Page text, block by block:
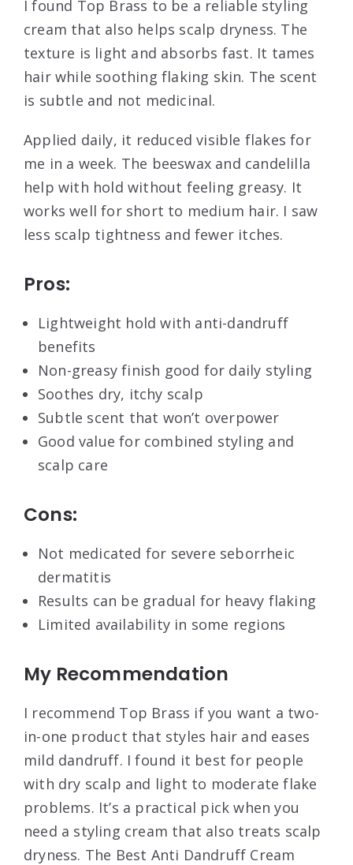
I found Top Brass to be a reliable styling
cream that also helps scalp dryness. The
texture is light and absorbs fast. It tames
hair while soothing flaking skin. The scent
is subtle and not medicinal.
Applied daily, it reduced visible flakes for
me in a week. The beeswax and candelilla
help with hold without feeling greasy. It
works well for short to medium hair. I saw
less scalp tightness and fewer itches.
Pros:
Lightweight hold with anti-dandruff
benefits
Non-greasy finish good for daily styling
Soothes dry, itchy scalp
Subtle scent that won’t overpower
Good value for combined styling and
scalp care
Cons:
Not medicated for severe seborrheic
dermatitis
Results can be gradual for heavy flaking
Limited availability in some regions
My Recommendation
I recommend Top Brass if you want a two-
in-one product that styles hair and eases
mild dandruff. I found it best for people
with dry scalp and light to moderate flake
problems. It’s a practical pick when you
need a styling cream that also treats scalp
dryness. The Best Anti Dandruff Cream